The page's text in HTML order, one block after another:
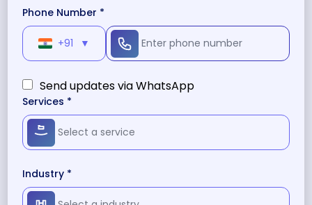
Phone Number *
+91 ▼
Send updates via WhatsApp
Services *
Industry *